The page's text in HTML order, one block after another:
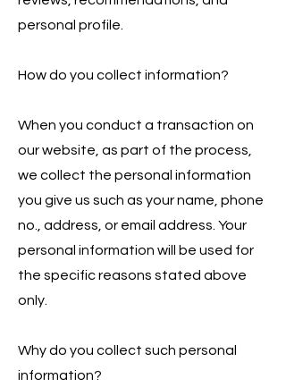
personal profile.
How do you collect information?
When you conduct a transaction on
our website, as part of the process,
we collect the personal information
you give us such as your name, phone
no., address, or email address. Your
personal information will be used for
the specific reasons stated above
only.
Why do you collect such personal
information?